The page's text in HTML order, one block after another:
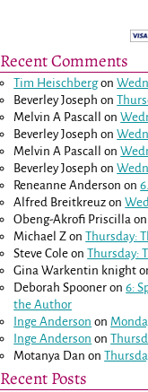
Recent Comments
Tim Heischbergon
Beverley Joseph on
Melvin A Pascall
on
Beverley Joseph on
Melvin A Pascall
on
Beverley Joseph on
Reneanne Anderson on
Alfred Breitkreuz on
Obeng-Akrofi Priscilla
Michael Z onThursday:
Steve Cole onThursday:
Gina Warkentin knight
Deborah Spooner on6:
the Author
Inge Anderson on
Inge Anderson on
Motanya Dan on
Recent Posts